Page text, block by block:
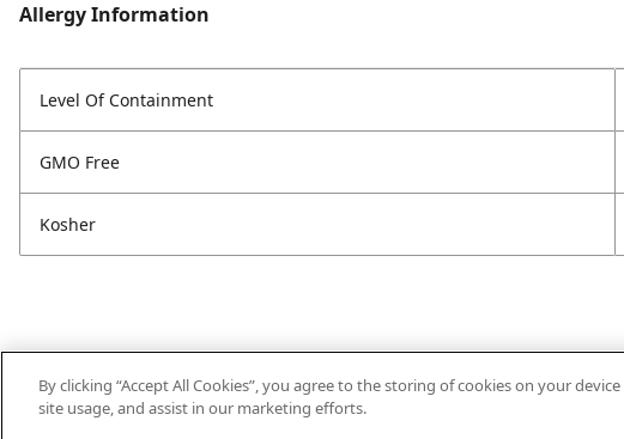
Allergy Information
Level Of Containment
GMO Free
Kosher
By clicking “Accept All Cookies”, you agree to the storing of cookies on your
site usage, and assist in our marketing efforts.